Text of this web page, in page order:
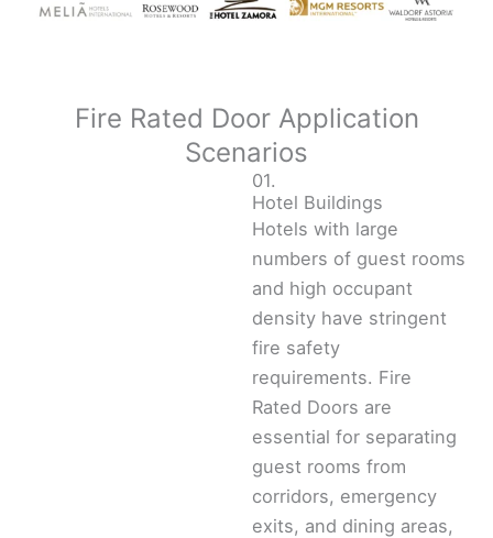
Fire Rated Door Application
Scenarios
01.
Hotel Buildings
Hotels with large
numbers of guest rooms
and high occupant
density have stringent
fire safety
requirements. Fire
Rated Doors are
essential for separating
guest rooms from
corridors, emergency
exits, and dining areas,